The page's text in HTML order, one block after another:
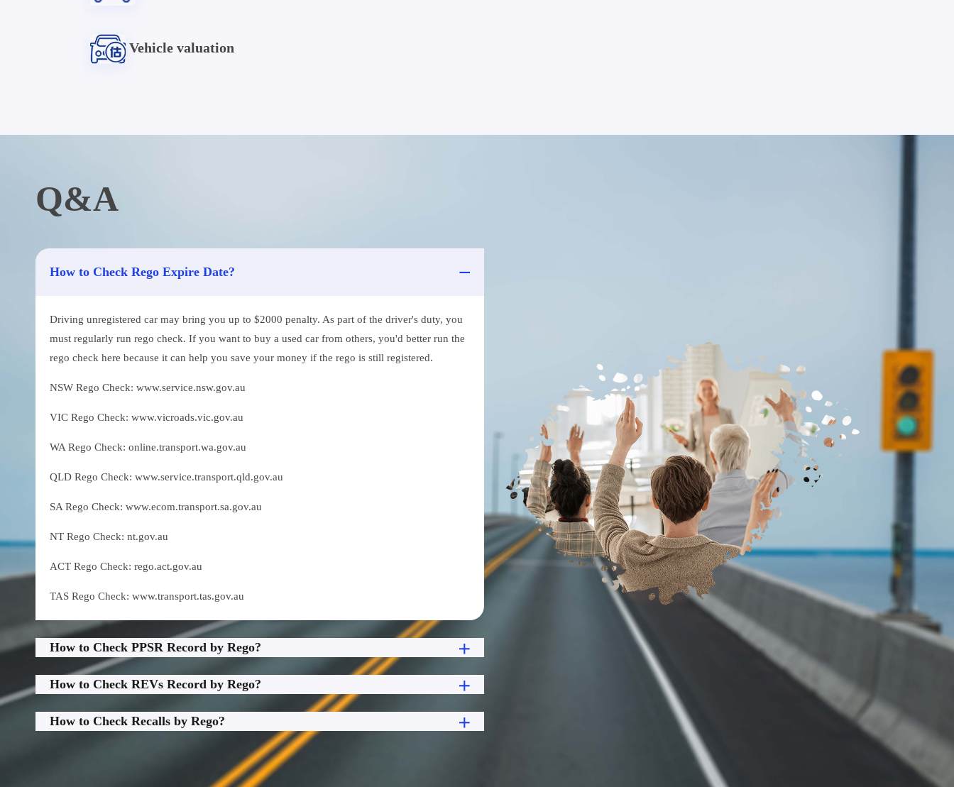
Vehicle valuation
Q&A
How to Check Rego Expire Date?
Driving unregistered car may bring you up to $2000 penalty. As part of the driver's duty, you
must regularly run rego check. If you want to buy a used car from others, you'd better run the
rego check here because it can help you save your money if the rego is still registered.
NSW Rego Check: www.service.nsw.gov.au
VIC Rego Check: www.vicroads.vic.gov.au
WA Rego Check: online.transport.wa.gov.au
QLD Rego Check: www.service.transport.qld.gov.au
SA Rego Check: www.ecom.transport.sa.gov.au
NT Rego Check: nt.gov.au
ACT Rego Check: rego.act.gov.au
TAS Rego Check: www.transport.tas.gov.au
How to Check PPSR Record by Rego?
How to Check REVs Record by Rego?
How to Check Recalls by Rego?